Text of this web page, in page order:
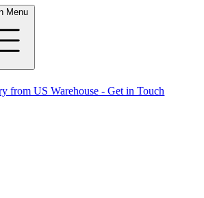
Menu
from US Warehouse - Get in Touch